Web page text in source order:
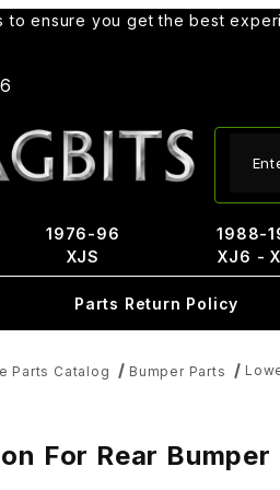
to ensure you get the best
1976-96
XJS
1988-
XJ6 -
Parts Return Policy
Parts Catalog Bumper Parts
For Rear